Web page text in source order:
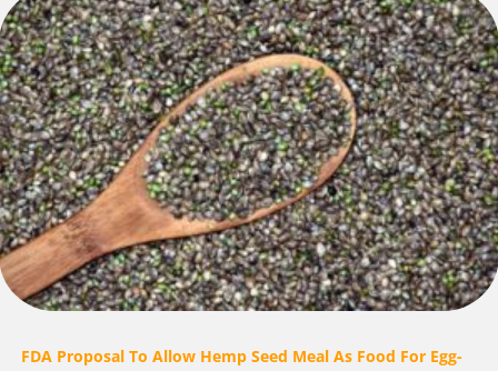
FDA Proposal To Allow Hemp Seed Meal As Food For Egg-